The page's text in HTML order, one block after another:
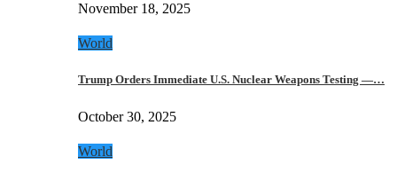
November 18, 2025
World
Trump Orders Immediate U.S. Nuclear Weapons Testing —…
October 30, 2025
World